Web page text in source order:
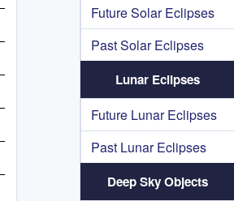
Future Solar Eclipses
Past Solar Eclipses
Lunar Eclipses
Future Lunar Eclipses
Past Lunar Eclipses
Deep Sky Objects